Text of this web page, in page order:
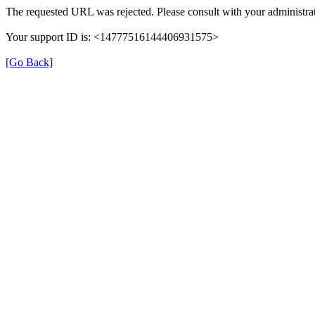
The requested URL was rejected. Please consult with your
Your support ID is: <14777516144406931575>
[Go Back]